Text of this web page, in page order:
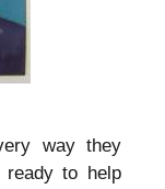
way they
ready to help